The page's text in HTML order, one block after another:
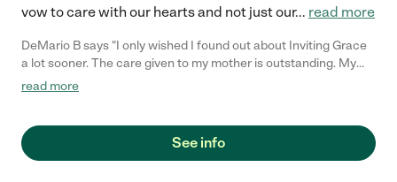
vow to care with our hearts and not just our... read more
DeMario B says "I only wished I found out about Inviting Grace
a lot sooner. The care given to my mother is outstanding. My
mother rarely let me care for her, but she fell in love with the
read more
See info